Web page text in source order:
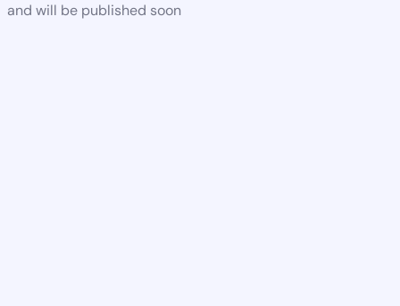
and will be published soon